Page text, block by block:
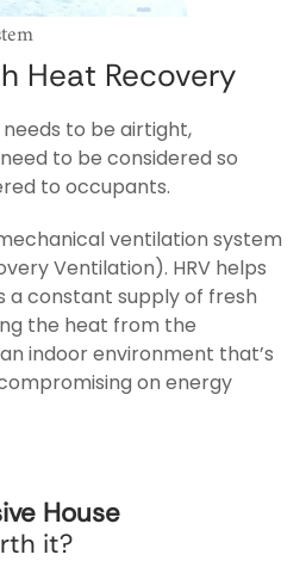
Heat Recovery
needs to be airtight,
to be considered so
to occupants.
ventilation system
Ventilation). HRV helps
a constant supply of fresh
the heat from the
indoor environment that’s
on energy
House
it?